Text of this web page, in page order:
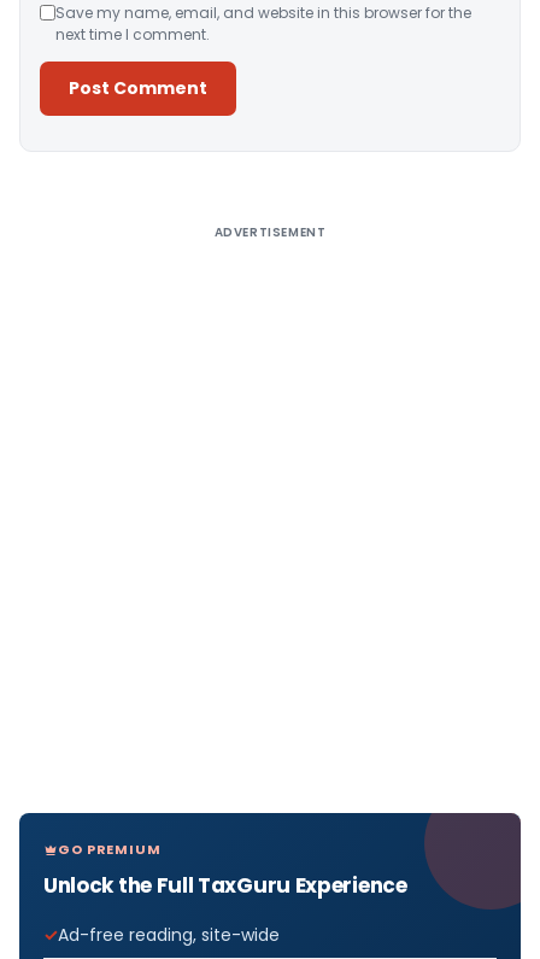
Save my name, email, and website in this browser for the
next time I comment.
ADVERTISEMENT
GO PREMIUM
Unlock the Full TaxGuru Experience
Ad-free reading, site-wide